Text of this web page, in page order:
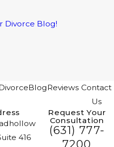
Divorce Blog!
BlogReviews Contact
Us
416
Request Your
Consultation
(631) 777-
7200